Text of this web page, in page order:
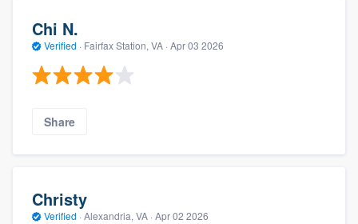
Chi N.
Verified · Fairfax Station, VA · Apr 03 2026
Share
Christy
Verified · Alexandria, VA · Apr 02 2026